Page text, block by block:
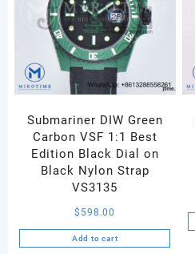
Submariner DIW Green
Carbon VSF 1:1 Best
Edition Black Dial on
Black Nylon Strap
VS3135
$ 598.00
Add to cart